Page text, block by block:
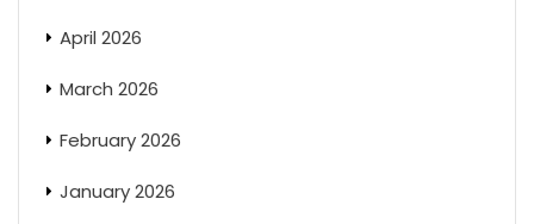
April 2026
March 2026
February 2026
January 2026